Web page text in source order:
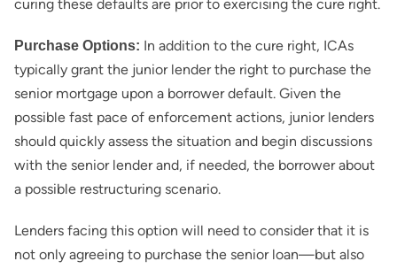
curing these defaults are prior to exercising the cure right.
Purchase Options: In addition to the cure right, ICAs
typically grant the junior lender the right to purchase the
senior mortgage upon a borrower default. Given the
possible fast pace of enforcement actions, junior lenders
should quickly assess the situation and begin discussions
with the senior lender and, if needed, the borrower about
a possible restructuring scenario.
Lenders facing this option will need to consider that it is
not only agreeing to purchase the senior loan—but also